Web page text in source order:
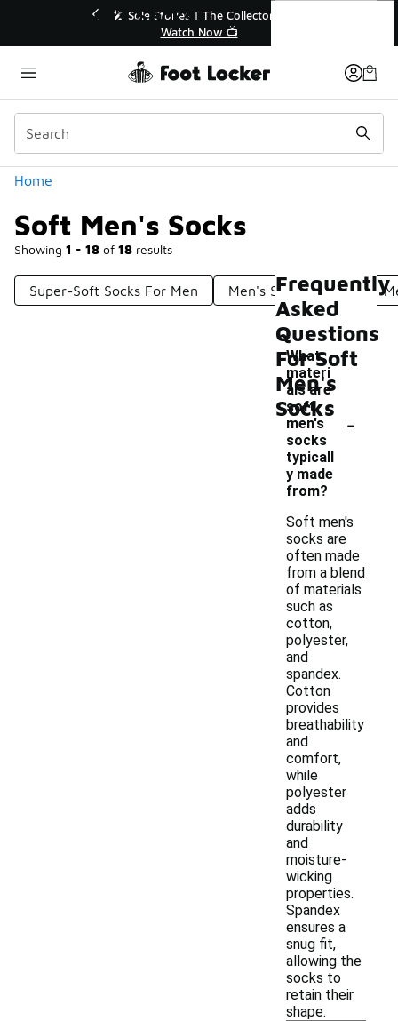
💥 Up to 40% Off Sale Extended🔥
Shop the Sale 💣
Home
Soft Men's Socks
Showing 1 - 18 of 18 results
Categories
Super-Soft Socks For Men Men's Stylish Socks
Soft Men's Socks
Frequently
Asked
Questions
For Soft
Men's
Socks
What
materi
als are
soft
men's
socks
typicall
y made
from?
-
Soft men's
socks are
often made
from a blend
of materials
such as
cotton,
polyester,
and
spandex.
Cotton
provides
breathability
and
comfort,
while
polyester
adds
durability
and
moisture-
wicking
properties.
Spandex
ensures a
snug fit,
allowing the
socks to
retain their
shape.